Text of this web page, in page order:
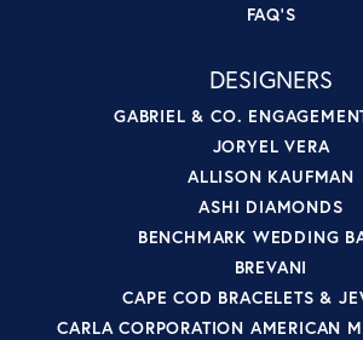
FAQ'S
DESIGNERS
GABRIEL & CO.
JORYEL VERA
ALLISON KAUFMAN
ASHI DIAMONDS
BENCHMARK WEDDING
BREVANI
CAPE COD BRACELETS &
CARLA CORPORATION AMERICAN